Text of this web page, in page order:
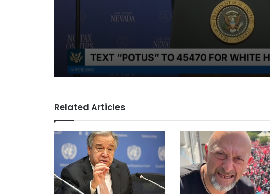
and speaks of willingness
to reach an agreement
Related Articles